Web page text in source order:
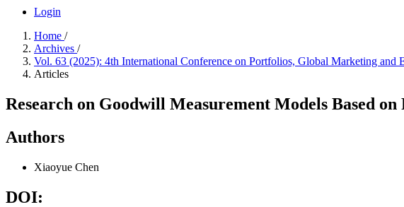
Login
Home /
Archives /
Vol. 63 (2025): 4th International Conference on Portfolios, Global Marketing
Articles
Research on Goodwill Measurement Models Based
Authors
Xiaoyue Chen
DOI: